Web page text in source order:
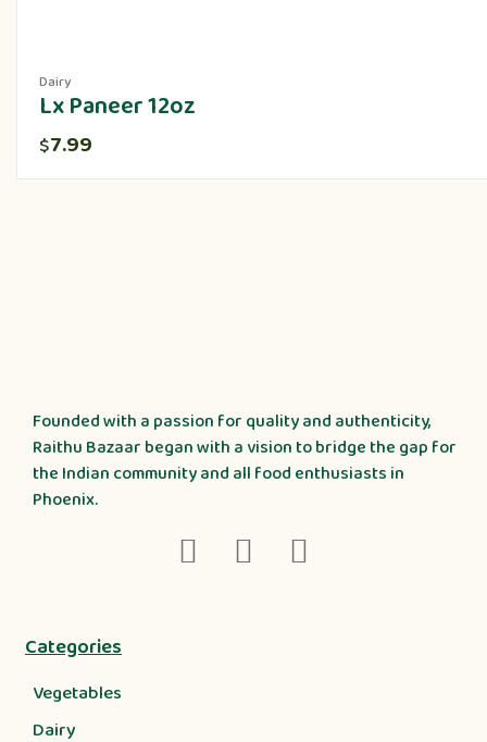
Dairy
Lx Paneer 12oz
$7.99
Founded with a passion for quality and authenticity,
Raithu Bazaar began with a vision to bridge the gap for
the Indian community and all food enthusiasts in
Phoenix.
Categories
Vegetables
Dairy